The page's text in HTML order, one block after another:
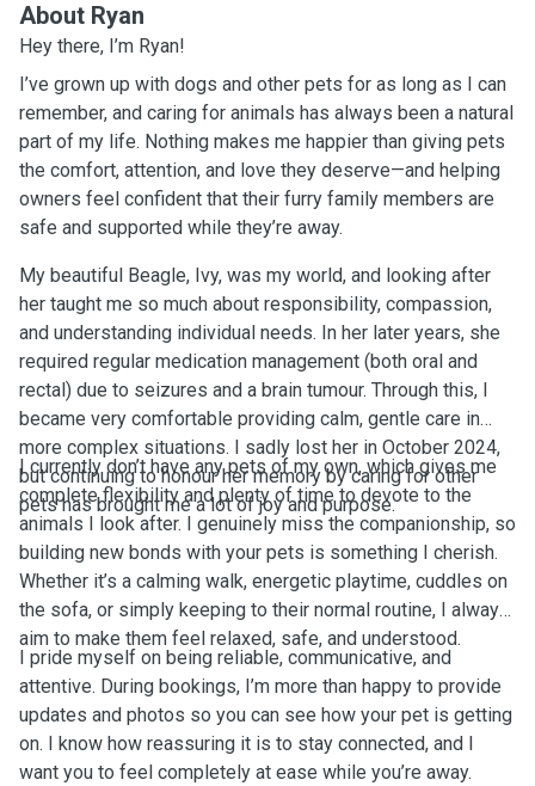
About Ryan
Hey there, I’m Ryan!
I’ve grown up with dogs and other pets for as long as I can
remember, and caring for animals has always been a natural
part of my life. Nothing makes me happier than giving pets
the comfort, attention, and love they deserve—and helping
owners feel confident that their furry family members are
safe and supported while they’re away.
My beautiful Beagle, Ivy, was my world, and looking after
her taught me so much about responsibility, compassion,
and understanding individual needs. In her later years, she
required regular medication management (both oral and
rectal) due to seizures and a brain tumour. Through this, I
became very comfortable providing calm, gentle care in
more complex situations. I sadly lost her in October 2024,
but continuing to honour her memory by caring for other
pets has brought me a lot of joy and purpose.
I currently don’t have any pets of my own, which gives me
complete flexibility and plenty of time to devote to the
animals I look after. I genuinely miss the companionship, so
building new bonds with your pets is something I cherish.
Whether it’s a calming walk, energetic playtime, cuddles on
the sofa, or simply keeping to their normal routine, I always
aim to make them feel relaxed, safe, and understood.
I pride myself on being reliable, communicative, and
attentive. During bookings, I’m more than happy to provide
updates and photos so you can see how your pet is getting
on. I know how reassuring it is to stay connected, and I
want you to feel completely at ease while you’re away.